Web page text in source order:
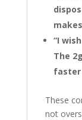
“I
The
faster
These
not